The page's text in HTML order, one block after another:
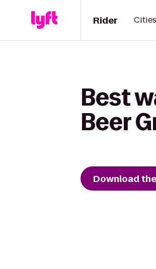
Rider Cities
Best
Beer
Download